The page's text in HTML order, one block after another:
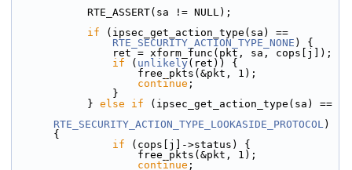
            RTE_ASSERT(sa != NULL);
if (ipsec_get_action_type(sa) ==
RTE_SECURITY_ACTION_TYPE_NONE ) {
                ret = xform_func(pkt, sa, cops[j]);
if ( unlikely (ret)) {
                    free_pkts(&pkt, 1);
continue ;
                }
            }
else if (ipsec_get_action_type(sa) ==
RTE_SECURITY_ACTION_TYPE_LOOKASIDE_PROTOCOL)
{
if (cops[j]->status) {
                    free_pkts(&pkt, 1);
continue ;